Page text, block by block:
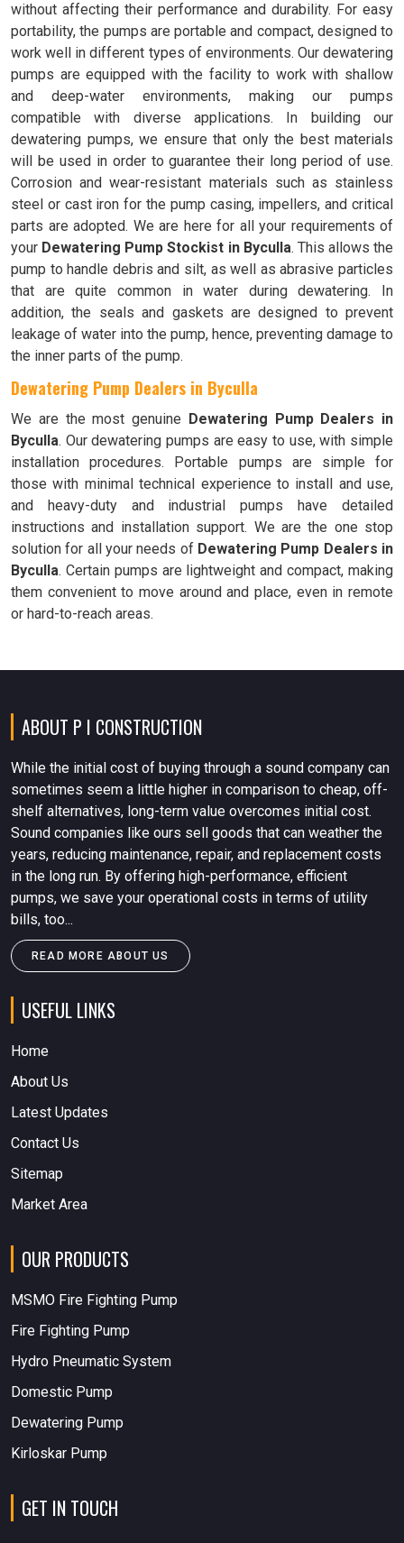
without affecting their performance and durability. For easy
portability, the pumps are portable and compact, designed to
work well in different types of environments. Our dewatering
pumps are equipped with the facility to work with shallow
and deep-water environments, making our pumps
compatible with diverse applications. In building our
dewatering pumps, we ensure that only the best materials
will be used in order to guarantee their long period of use.
Corrosion and wear-resistant materials such as stainless
steel or cast iron for the pump casing, impellers, and critical
parts are adopted. We are here for all your requirements of
your Dewatering Pump Stockist in Byculla. This allows the
pump to handle debris and silt, as well as abrasive particles
that are quite common in water during dewatering. In
addition, the seals and gaskets are designed to prevent
leakage of water into the pump, hence, preventing damage to
the inner parts of the pump.
Dewatering Pump Dealers in Byculla
We are the most genuine Dewatering Pump Dealers in
Byculla. Our dewatering pumps are easy to use, with simple
installation procedures. Portable pumps are simple for
those with minimal technical experience to install and use,
and heavy-duty and industrial pumps have detailed
instructions and installation support. We are the one stop
solution for all your needs of Dewatering Pump Dealers in
Byculla. Certain pumps are lightweight and compact, making
them convenient to move around and place, even in remote
or hard-to-reach areas.
ABOUT P I CONSTRUCTION
While the initial cost of buying through a sound company can
sometimes seem a little higher in comparison to cheap, off-
shelf alternatives, long-term value overcomes initial cost.
Sound companies like ours sell goods that can weather the
years, reducing maintenance, repair, and replacement costs
in the long run. By offering high-performance, efficient
pumps, we save your operational costs in terms of utility
bills, too...
READ MORE ABOUT US
USEFUL LINKS
Home
About Us
Latest Updates
Contact Us
Sitemap
Market Area
OUR PRODUCTS
MSMO Fire Fighting Pump
Fire Fighting Pump
Hydro Pneumatic System
Domestic Pump
Dewatering Pump
Kirloskar Pump
GET IN TOUCH